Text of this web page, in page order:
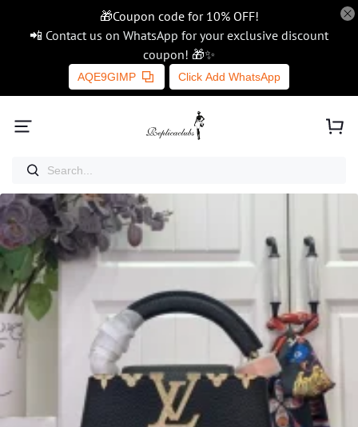
🎁Coupon code for 10% OFF!
📲 Contact us on WhatsApp for your exclusive discount
coupon! 🎁✨
AQE9GIMP Click Add WhatsApp